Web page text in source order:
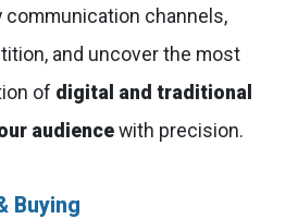
communication channels,
and uncover the most
of digital and traditional
audience with precision.
Buying